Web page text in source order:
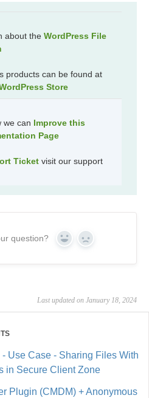
about the WordPress File
products can be found at
Store
we can Improve this
Page
Ticket visit our support
question? Yes No
Last updated on January 18, 2024
Use Case - Sharing Files With
in Secure Client Zone
Plugin (CMDM) + Anonymous